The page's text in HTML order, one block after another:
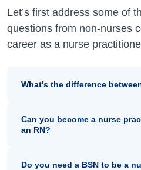
Let’s first address some of
questions from non-nurses
career as a nurse
What's the difference
Can you become a nurse
an RN?
Do you need a BSN to be a